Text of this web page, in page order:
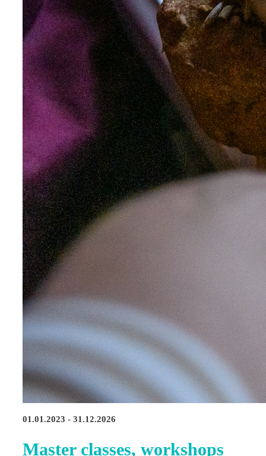
01.01.2023 - 31.12.2026
Master classes, workshops